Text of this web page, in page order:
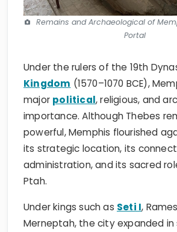
Remains and Archaeological of
Portal
Under the rulers of the 19th
Kingdom (1570–1070 BCE),
major political, religious, and
importance. Although Thebes
powerful, Memphis flourished
its strategic location, its
administration, and its sacred
Ptah.
Under kings such as Seti I,
Merneptah, the city expanded in